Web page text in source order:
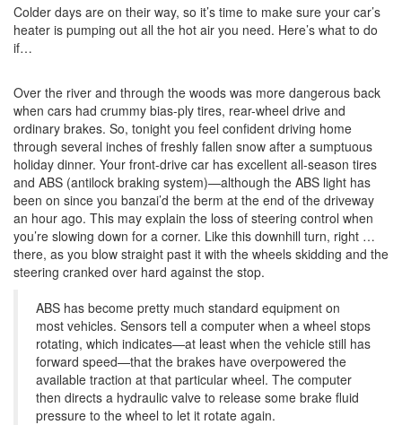
Colder days are on their way, so it’s time to make sure your car’s
heater is pumping out all the hot air you need. Here’s what to do
if…
Over the river and through the woods was more dangerous back
when cars had crummy bias-ply tires, rear-wheel drive and
ordinary brakes. So, tonight you feel confident driving home
through several inches of freshly fallen snow after a sumptuous
holiday dinner. Your front-drive car has excellent all-season tires
and ABS (antilock braking system)—although the ABS light has
been on since you banzai’d the berm at the end of the driveway
an hour ago. This may explain the loss of steering control when
you’re slowing down for a corner. Like this downhill turn, right …
there, as you blow straight past it with the wheels skidding and the
steering cranked over hard against the stop.
ABS has become pretty much standard equipment on
most vehicles. Sensors tell a computer when a wheel stops
rotating, which indicates—at least when the vehicle still has
forward speed—that the brakes have overpowered the
available traction at that particular wheel. The computer
then directs a hydraulic valve to release some brake fluid
pressure to the wheel to let it rotate again.